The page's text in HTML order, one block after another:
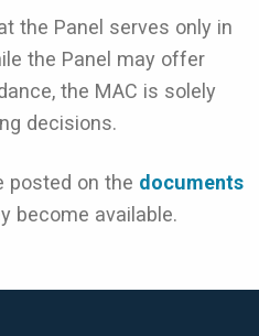
the Panel serves only in
the Panel may offer
the MAC is solely
decisions.
posted on the documents
become available.